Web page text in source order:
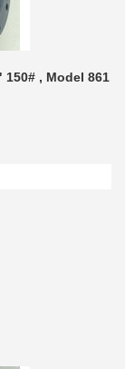
, Model 861